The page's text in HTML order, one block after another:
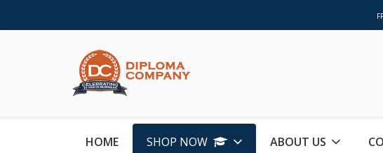
HOME
SHOP NOW ABOUT US